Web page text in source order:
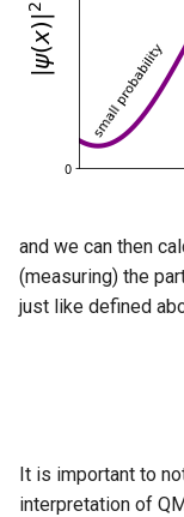
and we can then
(measuring) the
just like defined
It is important to
interpretation of